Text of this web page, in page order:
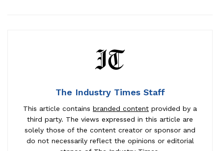
The Industry Times Staff
This article contains branded content provided by a
third party. The views expressed in this article are
solely those of the content creator or sponsor and
do not necessarily reflect the opinions or editorial